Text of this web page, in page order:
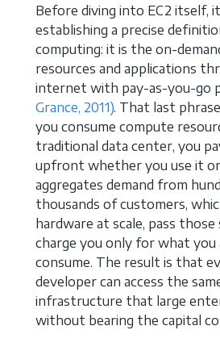
Before diving into EC2 itself,
establishing a precise
computing: it is the on-
resources and applications
internet with pay-as-you-go
Grance, 2011). That last
you consume compute
traditional data center, you
upfront whether you use it
aggregates demand from
thousands of customers,
hardware at scale, pass those
charge you only for what you
consume. The result is that
developer can access the
infrastructure that large
without bearing the capital